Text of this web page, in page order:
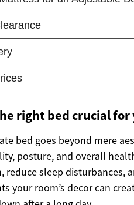
right bed crucial
bed goes beyond mere
posture, and overall
reduce sleep disturbances,
your room’s decor can